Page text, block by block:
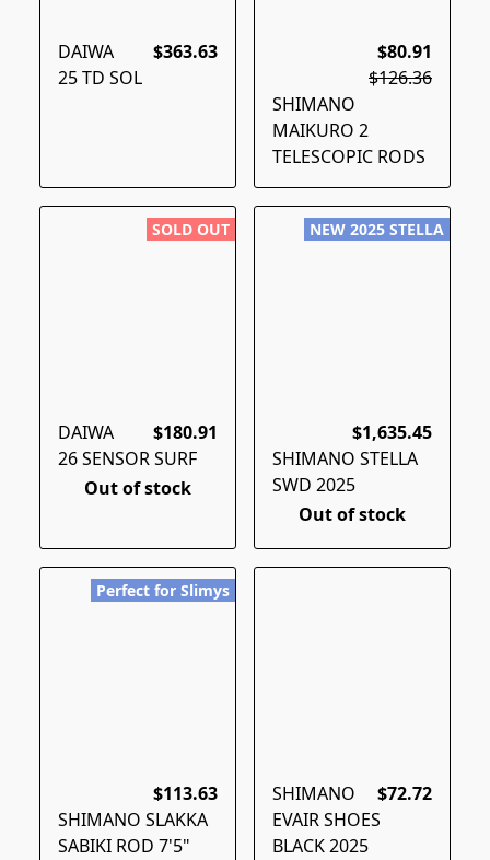
$363.63
DAIWA
25 TD SOL
$80.91
$126.36
SHIMANO
MAIKURO 2
TELESCOPIC RODS
SOLD OUT
$180.91
DAIWA
26 SENSOR SURF
Out of stock
NEW 2025 STELLA
$1,635.45
SHIMANO STELLA
SWD 2025
Out of stock
Perfect for Slimys
$113.63
SHIMANO SLAKKA
SABIKI ROD 7'5"
$72.72
SHIMANO
EVAIR SHOES
BLACK 2025